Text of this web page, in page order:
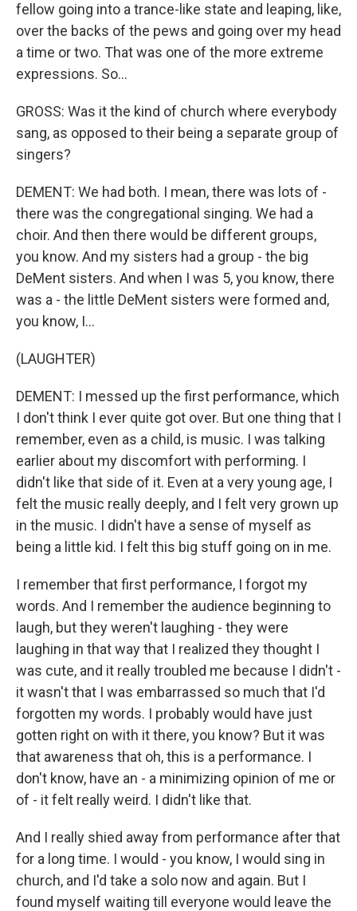
fellow going into a trance-like state and leaping, like,
over the backs of the pews and going over my head
a time or two. That was one of the more extreme
expressions. So...
GROSS: Was it the kind of church where everybody
sang, as opposed to their being a separate group of
singers?
DEMENT: We had both. I mean, there was lots of -
there was the congregational singing. We had a
choir. And then there would be different groups,
you know. And my sisters had a group - the big
DeMent sisters. And when I was 5, you know, there
was a - the little DeMent sisters were formed and,
you know, I...
(LAUGHTER)
DEMENT: I messed up the first performance, which
I don't think I ever quite got over. But one thing that I
remember, even as a child, is music. I was talking
earlier about my discomfort with performing. I
didn't like that side of it. Even at a very young age, I
felt the music really deeply, and I felt very grown up
in the music. I didn't have a sense of myself as
being a little kid. I felt this big stuff going on in me.
I remember that first performance, I forgot my
words. And I remember the audience beginning to
laugh, but they weren't laughing - they were
laughing in that way that I realized they thought I
was cute, and it really troubled me because I didn't -
it wasn't that I was embarrassed so much that I'd
forgotten my words. I probably would have just
gotten right on with it there, you know? But it was
that awareness that oh, this is a performance. I
don't know, have an - a minimizing opinion of me or
of - it felt really weird. I didn't like that.
And I really shied away from performance after that
for a long time. I would - you know, I would sing in
church, and I'd take a solo now and again. But I
found myself waiting till everyone would leave the